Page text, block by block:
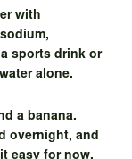
with
sports drink or
alone.
a banana.
overnight, and
easy for now.